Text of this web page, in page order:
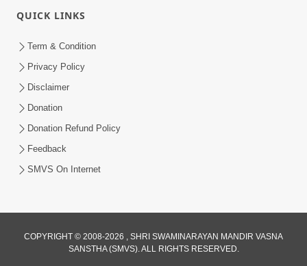
Vyakti Ni Chadati Ane Padati No
Sep 06, 2017
QUICK LINKS
Term & Condition
Privacy Policy
Disclaimer
Donation
Donation Refund Policy
Feedback
SMVS On Internet
COPYRIGHT © 2008-2026 , SHRI SWAMINARAYAN MANDIR VASNA
SANSTHA (SMVS). ALL RIGHTS RESERVED.